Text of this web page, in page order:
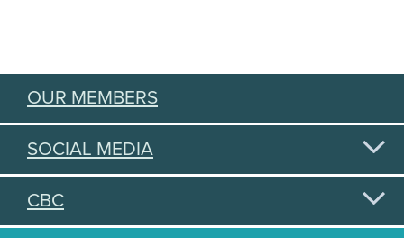
OUR MEMBERS
SOCIAL MEDIA
CBC